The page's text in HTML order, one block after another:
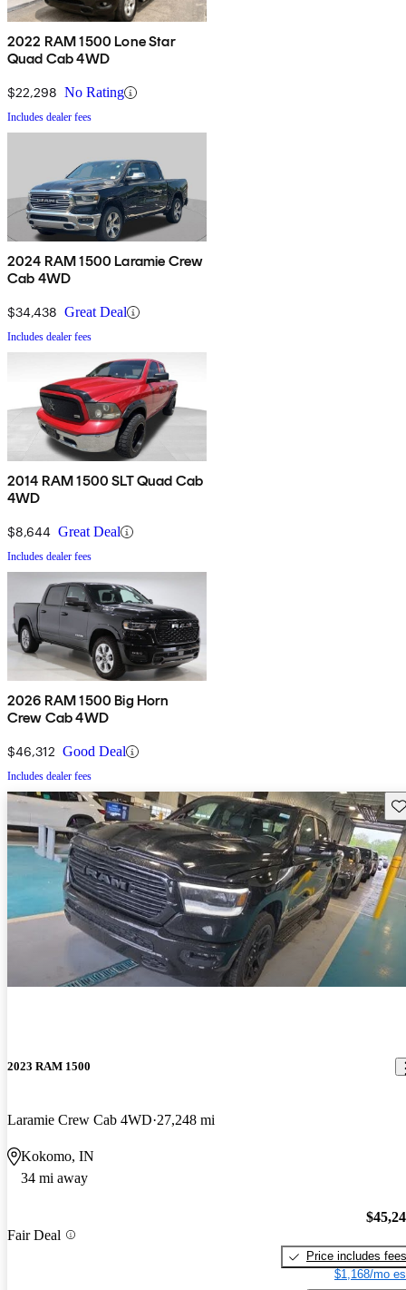
2022 RAM 1500 Lone Star
Quad Cab 4WD
$22,298 No Rating
Includes dealer fees
2024 RAM 1500 Laramie Crew
Cab 4WD
$34,438 Great Deal
Includes dealer fees
2014 RAM 1500 SLT Quad Cab
4WD
$8,644 Great Deal
Includes dealer fees
2026 RAM 1500 Big Horn
Crew Cab 4WD
$46,312 Good Deal
Includes dealer fees
2023 RAM 1500
Laramie Crew Cab 4WD 27,248 mi
Kokomo, IN
34 mi away
Fair Deal
Price includes fees
$1,168/mo